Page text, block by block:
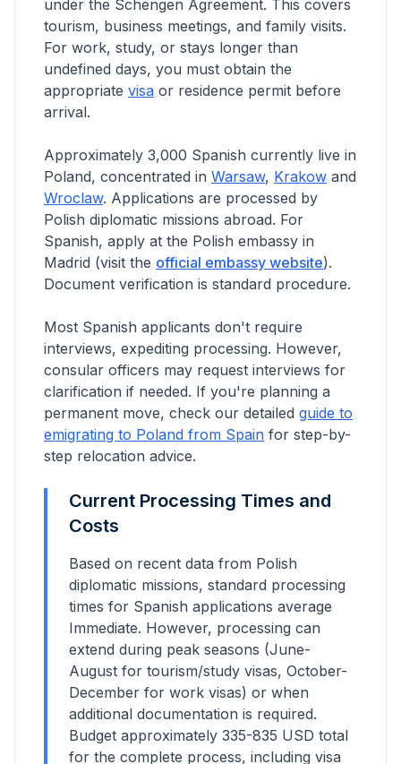
under the Schengen Agreement. This covers
tourism, business meetings, and family visits.
For work, study, or stays longer than
undefined days, you must obtain the
appropriate visa or residence permit before
arrival.
Approximately 3,000 Spanish currently live in
Poland, concentrated in Warsaw, Krakow and
Wroclaw. Applications are processed by
Polish diplomatic missions abroad. For
Spanish, apply at the Polish embassy in
Madrid (visit the official embassy website).
Document verification is standard procedure.
Most Spanish applicants don't require
interviews, expediting processing. However,
consular officers may request interviews for
clarification if needed. If you're planning a
permanent move, check our detailed guide to
emigrating to Poland from Spain for step-by-
step relocation advice.
Current Processing Times and
Costs
Based on recent data from Polish
diplomatic missions, standard processing
times for Spanish applications average
Immediate. However, processing can
extend during peak seasons (June-
August for tourism/study visas, October-
December for work visas) or when
additional documentation is required.
Budget approximately 335-835 USD total
for the complete process, including visa